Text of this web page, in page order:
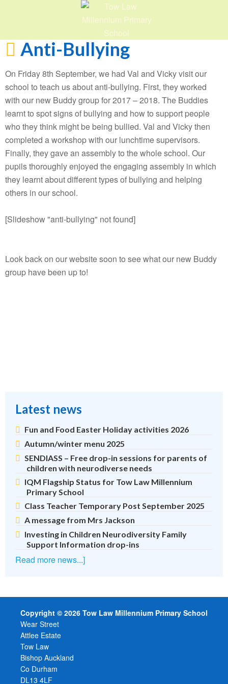
Anti-Bullying
On Friday 8th September, we had Val and Vicky visit our
school to teach us about anti-bullying. First, they worked
with our new Buddy group for 2017 – 2018. The Buddies
learnt to spot signs of bullying and how to support people
who they think might be being bullied. Val and Vicky then
completed a workshop with our lunchtime supervisors.
Finally, they gave an assembly to the whole school. Our
pupils thoroughly enjoyed the engaging assembly in which
they learnt about different types of bullying and helping
others in our school.
[Slideshow "anti-bullying" not found]
Look back on our website soon to see what our new Buddy
group have been up to!
Latest news
Fun and Food Easter Holiday activities 2026
Autumn/winter menu 2025
SENDIASS – Free drop-in sessions for parents of
children with neurodiverse needs
IQM Flagship Status for Tow Law Millennium
Primary School
Class Teacher Temporary Post September 2025
A message from Mrs Jackson
Investing in Children Neurodiversity Family
Support Information drop-ins
Read more news...]
Copyright © 2026 Tow Law Millennium Primary School
Wear Street
Attlee Estate
Tow Law
Bishop Auckland
Co Durham
DL13 4LF